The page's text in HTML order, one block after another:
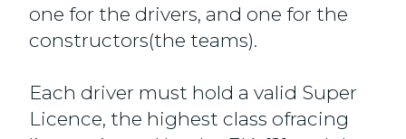
one for the drivers, and one for the
constructors(the teams).
Each driver must hold a valid Super
Licence, the highest class ofracing